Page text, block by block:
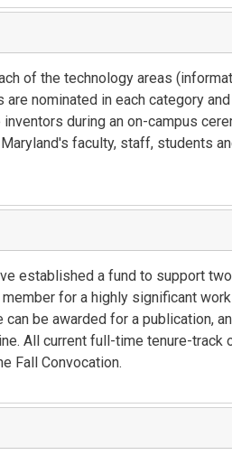
of the technology areas
nominated in each category
during an on-campus
faculty, staff, students
established a fund to support
for a highly significant
be awarded for a publication,
All current full-time tenure-track
Fall Convocation.